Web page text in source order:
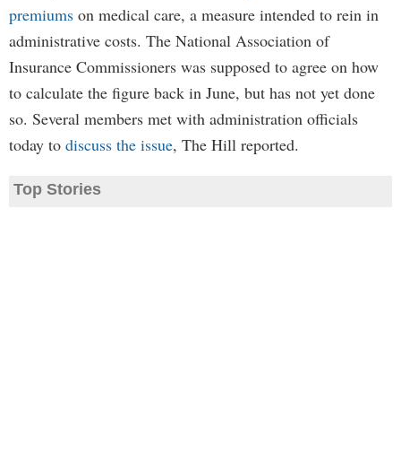
premiums on medical care, a measure intended to rein in
administrative costs. The National Association of
Insurance Commissioners was supposed to agree on how
to calculate the figure back in June, but has not yet done
so. Several members met with administration officials
today to discuss the issue, The Hill reported.
Top Stories